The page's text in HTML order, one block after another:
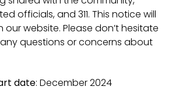
officials, and 311. This notice will
website. Please don’t hesitate
questions or concerns about
date: December 2024